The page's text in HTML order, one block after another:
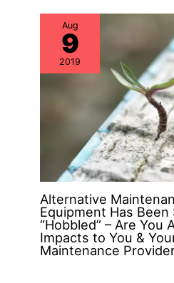
Aug
9
2019
Alternative
Equipment Has Been
“Hobbled” – Are You
Impacts to You &
Maintenance